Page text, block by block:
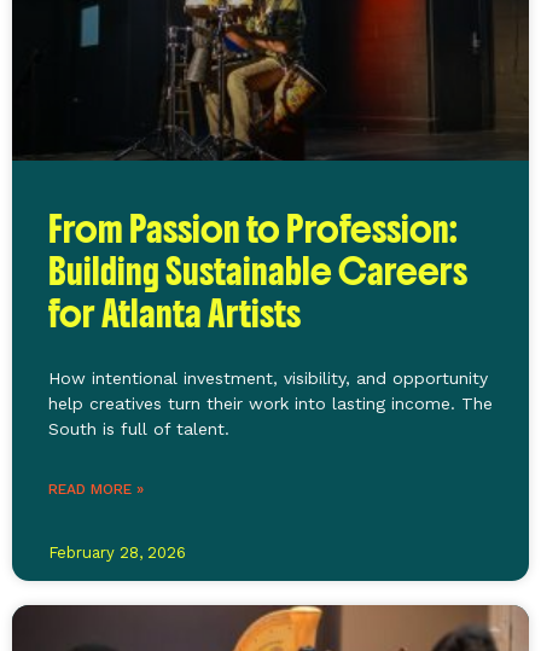
From Passion to Profession:
Building Sustainable Careers
for Atlanta Artists
How intentional investment, visibility, and opportunity
help creatives turn their work into lasting income. The
South is full of talent.
READ MORE »
February 28, 2026